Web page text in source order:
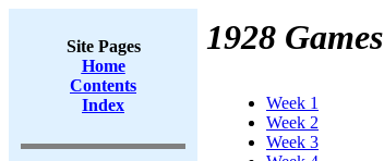
Site Pages
Home
Contents
Index
1928 Games
Week 1
Week 2
Week 3